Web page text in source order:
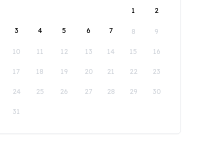
1
2
3 4 5 6 7 8 9
10 11 12 13 14 15 16
17 18 19 20 21 22 23
24 25 26 27 28 29 30
31